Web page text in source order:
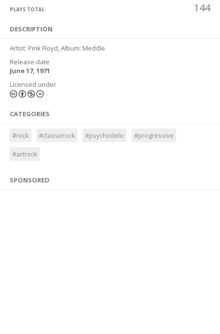
PLAYS TOTAL 144
DESCRIPTION
Artist: Pink Floyd, Album: Meddle
Release date
June 17, 1971
Licensed under
CATEGORIES
#rock #classicrock #psychodelic #progressive
#artrock
SPONSORED